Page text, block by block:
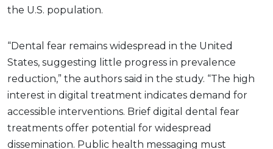
the U.S. population.
“Dental fear remains widespread in the United
States, suggesting little progress in prevalence
reduction,” the authors said in the study. “The high
interest in digital treatment indicates demand for
accessible interventions. Brief digital dental fear
treatments offer potential for widespread
dissemination. Public health messaging must